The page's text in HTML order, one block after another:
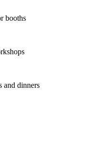
booths
and dinners